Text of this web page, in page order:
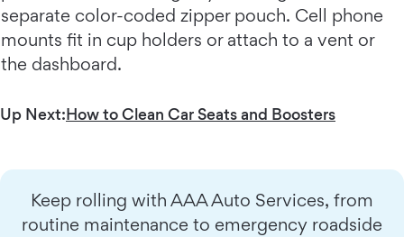
separate color-coded zipper pouch. Cell phone
mounts fit in cup holders or attach to a vent or
the dashboard.
Up Next:How to Clean Car Seats and Boosters
Keep rolling with AAA Auto Services, from
routine maintenance to emergency roadside